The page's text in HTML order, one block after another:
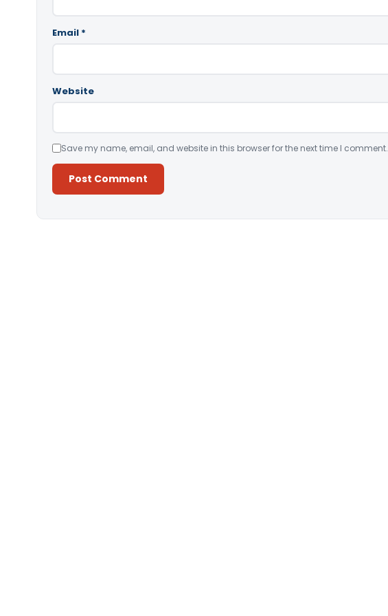
Email *
Website
Save my name, email, and website in this browser for the next time I comment.